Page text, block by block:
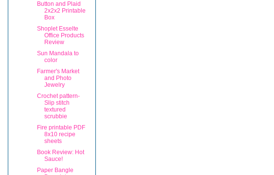
Button and Plaid
2x2x2 Printable
Box
Shoplet Esselte
Office Products
Review
Sun Mandala to
color
Farmer's Market
and Photo
Jewelry
Crochet pattern-
Slip stitch
textured
scrubbie
Fire printable PDF
8x10 recipe
sheets
Book Review: Hot
Sauce!
Paper Bangle